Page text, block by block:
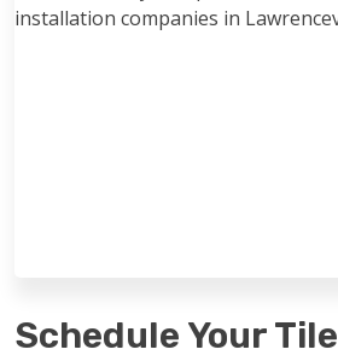
Schedule Your Tile